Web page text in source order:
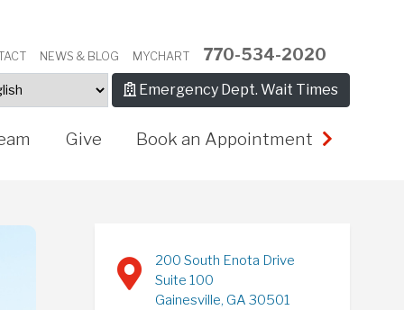
NEWS & BLOG MYCHART 770-534-2020
Emergency Dept. Wait Times
Give Book an Appointment
200 South Enota Drive
Suite 100
Gainesville, GA 30501